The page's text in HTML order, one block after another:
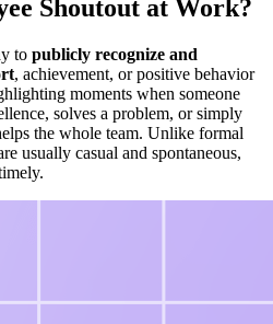
Shoutout at Work?
to publicly recognize and
, achievement, or positive behavior
moments when someone
solves a problem, or simply
the whole team. Unlike formal
usually casual and spontaneous,